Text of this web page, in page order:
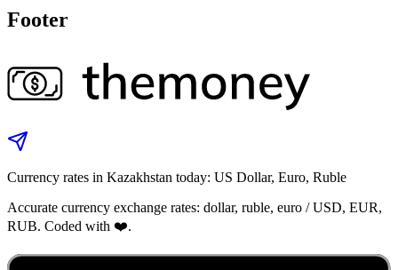
Footer
Currency rates in Kazakhstan today: US Dollar, Euro, Ruble
Accurate currency exchange rates: dollar, ruble, euro / USD, EUR,
RUB. Coded with ❤️.